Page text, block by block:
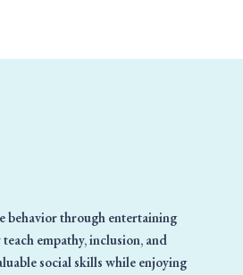
behavior through entertaining
empathy, inclusion, and
social skills while enjoying